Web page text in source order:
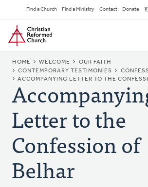
to
main
content
Secondary
Navigation
Find a Church Find a Ministry Contact Donate
Home
BREADCRUMB
HOME WELCOME
OUR FAITH
CONTEMPORARY TESTIMONIES
ACCOMPANYING LETTER TO THE
Letter to the
Confession of
Belhar